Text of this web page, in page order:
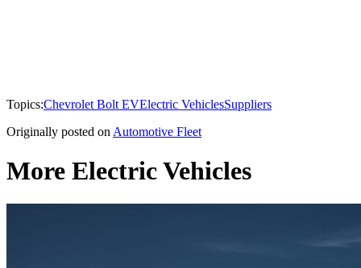
Topics:Chevrolet Bolt EVElectric VehiclesSuppliers
Originally posted on Automotive Fleet
More Electric Vehicles